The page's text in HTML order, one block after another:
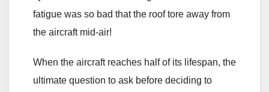
fatigue was so bad that the roof tore away from
the aircraft mid-air!
When the aircraft reaches half of its lifespan, the
ultimate question to ask before deciding to